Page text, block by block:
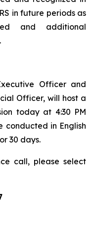
in future periods as
and additional
Officer and
Officer, will host a
today at 4:30 PM
conducted in English
30 days.
call, please select